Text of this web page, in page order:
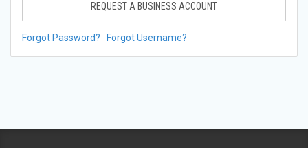
REQUEST A BUSINESS ACCOUNT
Forgot Password? Forgot Username?